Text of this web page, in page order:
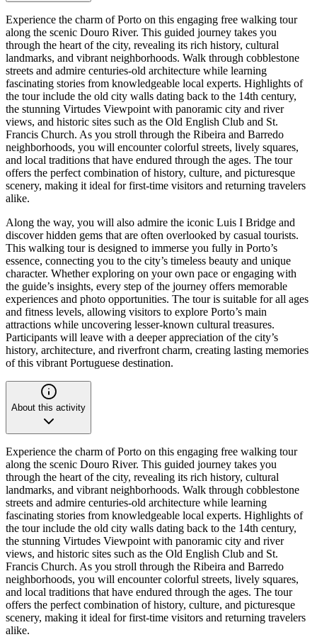
Experience the charm of Porto on this engaging free walking tour
along the scenic Douro River. This guided journey takes you
through the heart of the city, revealing its rich history, cultural
landmarks, and vibrant neighborhoods. Walk through cobblestone
streets and admire centuries-old architecture while learning
fascinating stories from knowledgeable local experts. Highlights of
the tour include the old city walls dating back to the 14th century,
the stunning Virtudes Viewpoint with panoramic city and river
views, and historic sites such as the Old English Club and St.
Francis Church. As you stroll through the Ribeira and Barredo
neighborhoods, you will encounter colorful streets, lively squares,
and local traditions that have endured through the ages. The tour
offers the perfect combination of history, culture, and picturesque
scenery, making it ideal for first-time visitors and returning travelers
alike.
Along the way, you will also admire the iconic Luis I Bridge and
discover hidden gems that are often overlooked by casual tourists.
This walking tour is designed to immerse you fully in Porto’s
essence, connecting you to the city’s timeless beauty and unique
character. Whether exploring on your own pace or engaging with
the guide’s insights, every step of the journey offers memorable
experiences and photo opportunities. The tour is suitable for all ages
and fitness levels, allowing visitors to explore Porto’s main
attractions while uncovering lesser-known cultural treasures.
Participants will leave with a deeper appreciation of the city’s
history, architecture, and riverfront charm, creating lasting memories
of this vibrant Portuguese destination.
About this activity
Experience the charm of Porto on this engaging free walking tour
along the scenic Douro River. This guided journey takes you
through the heart of the city, revealing its rich history, cultural
landmarks, and vibrant neighborhoods. Walk through cobblestone
streets and admire centuries-old architecture while learning
fascinating stories from knowledgeable local experts. Highlights of
the tour include the old city walls dating back to the 14th century,
the stunning Virtudes Viewpoint with panoramic city and river
views, and historic sites such as the Old English Club and St.
Francis Church. As you stroll through the Ribeira and Barredo
neighborhoods, you will encounter colorful streets, lively squares,
and local traditions that have endured through the ages. The tour
offers the perfect combination of history, culture, and picturesque
scenery, making it ideal for first-time visitors and returning travelers
alike.